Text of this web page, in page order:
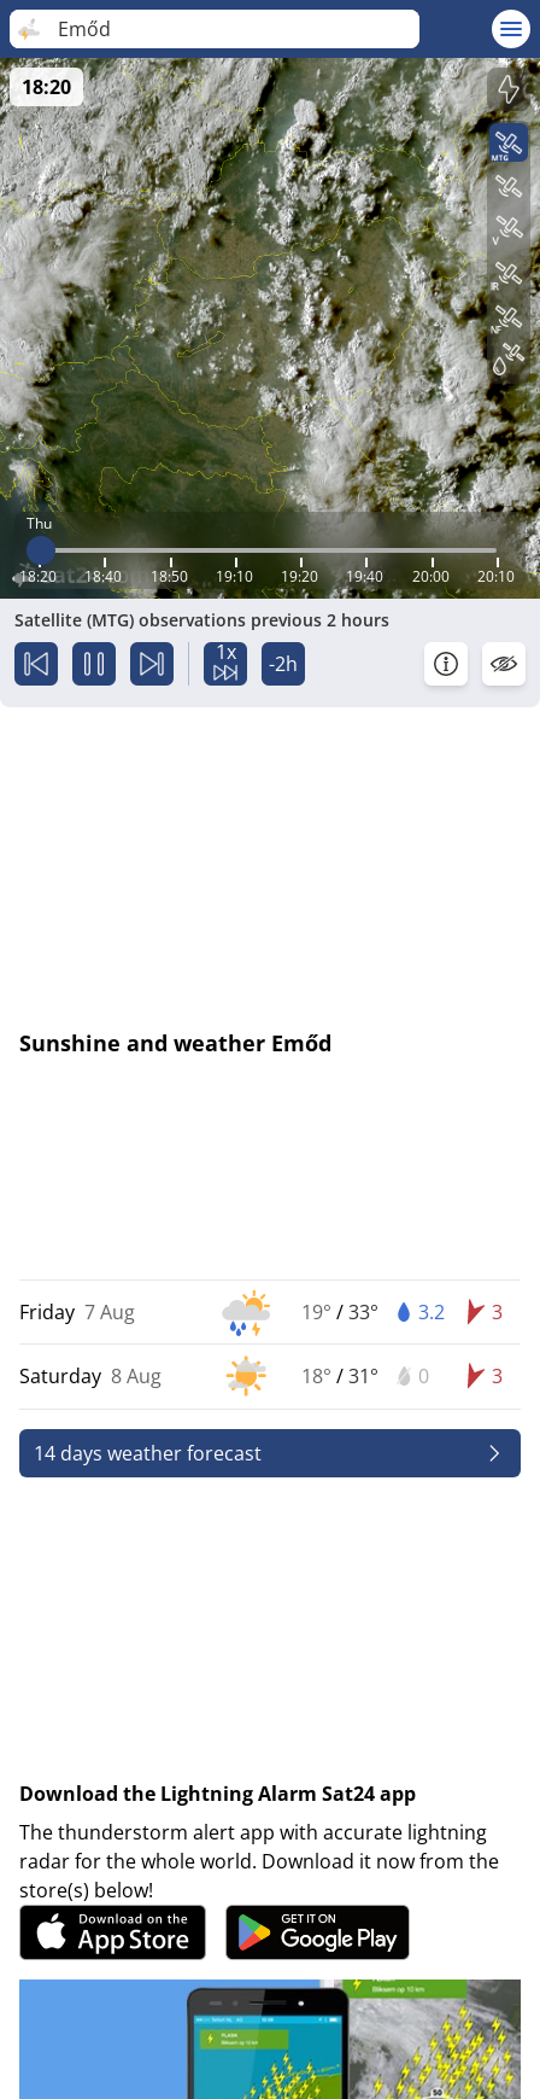
Emőd
Thu
18:20 18:40 18:50 19:10 19:20 19:40 20:00 20:10
18:20
Satellite (MTG) observations previous 2 hours
1x -2h
Sunshine and weather Emőd
Friday 7 Aug 19° /33° 3.2 3
Saturday 8 Aug 18° /31° 0 3
14 days weather forecast
Download the Lightning Alarm Sat24 app
The thunderstorm alert app with accurate lightning
radar for the whole world. Download it now from the
store(s) below!